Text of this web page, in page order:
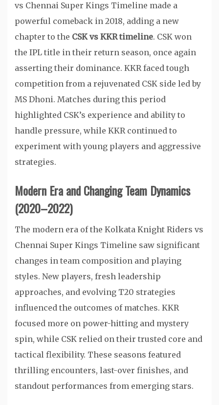
vs Chennai Super Kings Timeline made a
powerful comeback in 2018, adding a new
chapter to the CSK vs KKR timeline. CSK won
the IPL title in their return season, once again
asserting their dominance. KKR faced tough
competition from a rejuvenated CSK side led by
MS Dhoni. Matches during this period
highlighted CSK’s experience and ability to
handle pressure, while KKR continued to
experiment with young players and aggressive
strategies.
Modern Era and Changing Team Dynamics
(2020–2022)
The modern era of the Kolkata Knight Riders vs
Chennai Super Kings Timeline saw significant
changes in team composition and playing
styles. New players, fresh leadership
approaches, and evolving T20 strategies
influenced the outcomes of matches. KKR
focused more on power-hitting and mystery
spin, while CSK relied on their trusted core and
tactical flexibility. These seasons featured
thrilling encounters, last-over finishes, and
standout performances from emerging stars.